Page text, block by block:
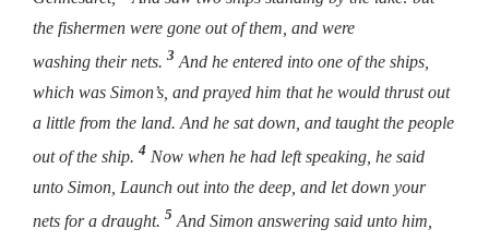
the fishermen were gone out of them, and were
washing their nets. 3 And he entered into one of the ships,
which was Simon’s, and prayed him that he would thrust out
a little from the land. And he sat down, and taught the people
out of the ship. 4 Now when he had left speaking, he said
unto Simon, Launch out into the deep, and let down your
nets for a draught. 5 And Simon answering said unto him,